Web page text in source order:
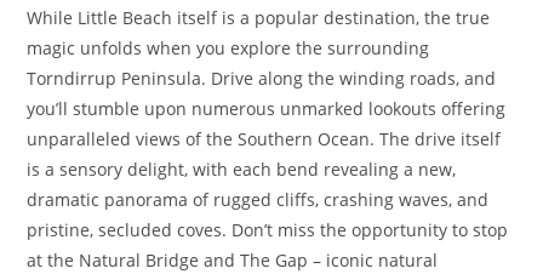
While Little Beach itself is a popular destination, the true
magic unfolds when you explore the surrounding
Torndirrup Peninsula. Drive along the winding roads, and
you’ll stumble upon numerous unmarked lookouts offering
unparalleled views of the Southern Ocean. The drive itself
is a sensory delight, with each bend revealing a new,
dramatic panorama of rugged cliffs, crashing waves, and
pristine, secluded coves. Don’t miss the opportunity to stop
at the Natural Bridge and The Gap – iconic natural